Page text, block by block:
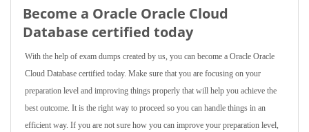
Become a Oracle Oracle Cloud
Database certified today
With the help of exam dumps created by us, you can become a Oracle Oracle
Cloud Database certified today. Make sure that you are focusing on your
preparation level and improving things properly that will help you achieve the
best outcome. It is the right way to proceed so you can handle things in an
efficient way. If you are not sure how you can improve your preparation level,